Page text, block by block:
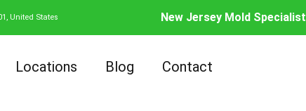
United States New Jersey Mold Specialist
Locations Blog Contact